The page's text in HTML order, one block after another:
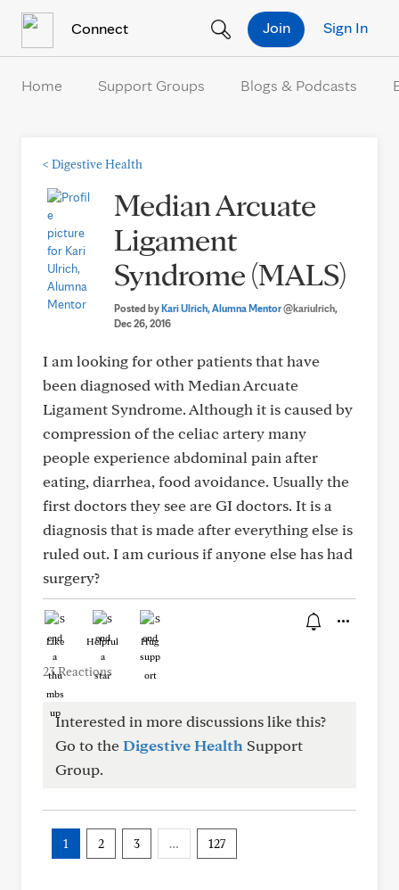
Connect Sign In
Join
Home Support Groups Blogs & Podcasts
< Digestive Health
Median Arcuate
Ligament
Syndrome (MALS)
Posted byKari Ulrich, Alumna Mentor@kariulrich,
Dec 26, 2016
I am looking for other patients that have
been diagnosed with Median Arcuate
Ligament Syndrome. Although it is caused by
compression of the celiac artery many
people experience abdominal pain after
eating, diarrhea, food avoidance. Usually the
first doctors they see are GI doctors. It is a
diagnosis that is made after everything else is
ruled out. I am curious if anyone else has had
surgery?
Like Helpful Hug
23 Reactions
Interested in more discussions like this?
Go to theDigestive Health Support
Group.
1 2 3 … 127